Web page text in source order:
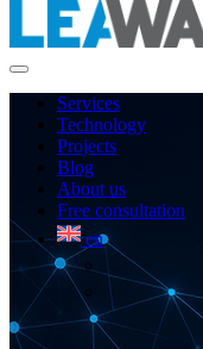
Services
Technology
Projects
Blog
About us
Free consultation
en